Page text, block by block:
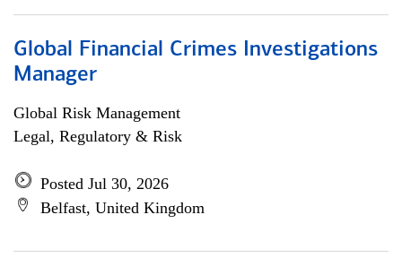
Global Financial Crimes Investigations
Manager
Global Risk Management
Legal, Regulatory & Risk
Posted Jul 30, 2026
Belfast, United Kingdom